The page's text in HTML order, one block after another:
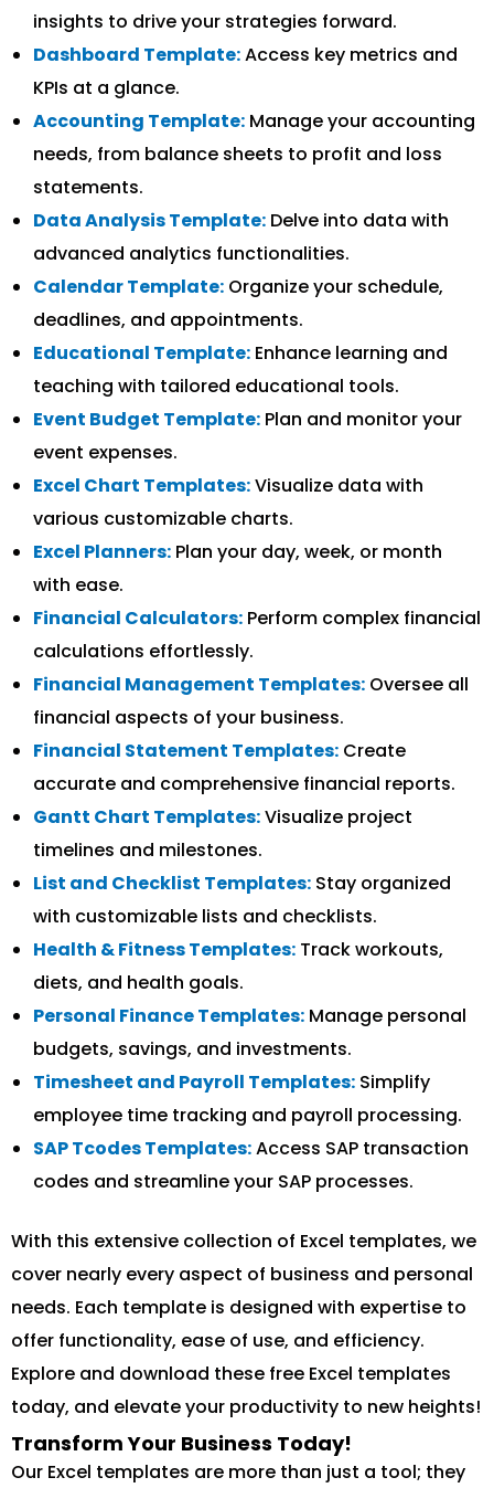
insights to drive your strategies forward.
Dashboard Template:Access key metrics and
KPIs at a glance.
Accounting Template: Manage your accounting
needs, from balance sheets to profit and loss
statements.
Data Analysis Template: Delve into data with
advanced analytics functionalities.
Calendar Template: Organize your schedule,
deadlines, and appointments.
Educational Template: Enhance learning and
teaching with tailored educational tools.
Event Budget Template: Plan and monitor your
event expenses.
Excel Chart Templates:Visualize data with
various customizable charts.
Excel Planners: Plan your day, week, or month
with ease.
Financial Calculators: Perform complex financial
calculations effortlessly.
Financial Management Templates: Oversee all
financial aspects of your business.
Financial Statement Templates: Create
accurate and comprehensive financial reports.
Gantt Chart Templates:Visualize project
timelines and milestones.
List and Checklist Templates: Stay organized
with customizable lists and checklists.
Health & Fitness Templates: Track workouts,
diets, and health goals.
Personal Finance Templates: Manage personal
budgets, savings, and investments.
Timesheet and Payroll Templates: Simplify
employee time tracking and payroll processing.
SAP Tcodes Templates:Access SAP transaction
codes and streamline your SAP processes.
With this extensive collection of Excel templates, we
cover nearly every aspect of business and personal
needs. Each template is designed with expertise to
offer functionality, ease of use, and efficiency.
Explore and download these free Excel templates
today, and elevate your productivity to new heights!
Transform Your Business Today!
Our Excel templates are more than just a tool; they